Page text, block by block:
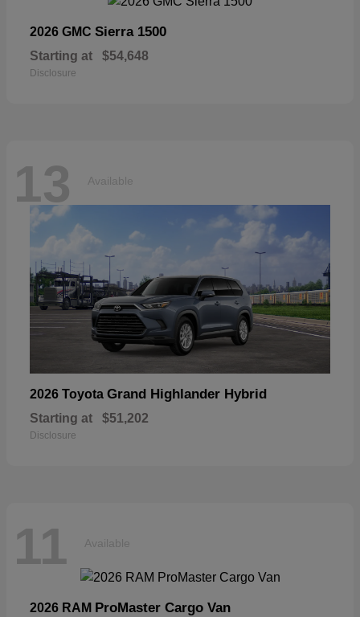
2026 GMC Sierra 1500
Starting at $54,648
Disclosure
13 Available
2026 Toyota Grand Highlander Hybrid
Starting at $51,202
Disclosure
11 Available
2026 RAM ProMaster Cargo Van